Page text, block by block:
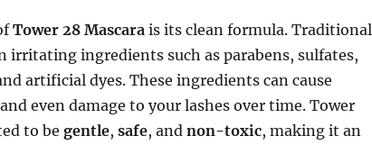
Tower 28 Mascara is its clean formula. Traditional
irritating ingredients such as parabens, sulfates,
artificial dyes. These ingredients can cause
even damage to your lashes over time. Tower
to be gentle, safe, and non-toxic, making it an